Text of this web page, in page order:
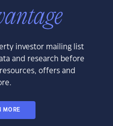
investor mailing list
and research before
offers and
MORE